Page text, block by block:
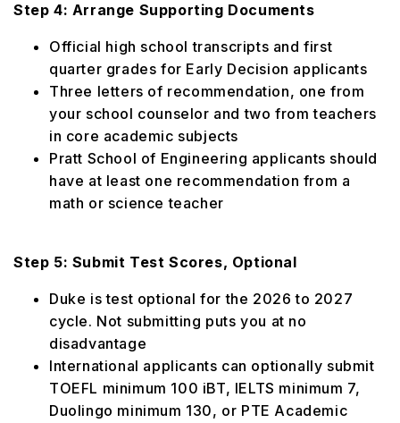
Step 4: Arrange Supporting Documents
Official high school transcripts and first
quarter grades for Early Decision applicants
Three letters of recommendation, one from
your school counselor and two from teachers
in core academic subjects
Pratt School of Engineering applicants should
have at least one recommendation from a
math or science teacher
Step 5: Submit Test Scores, Optional
Duke is test optional for the 2026 to 2027
cycle. Not submitting puts you at no
disadvantage
International applicants can optionally submit
TOEFL minimum 100 iBT, IELTS minimum 7,
Duolingo minimum 130, or PTE Academic